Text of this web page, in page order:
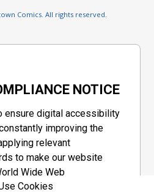
Comics. All rights reserved.
NOTICE
ensure digital accessibility
improving the
relevant
to make our website
Wide Web
Accessibility
Cookies